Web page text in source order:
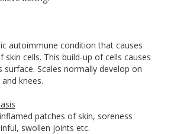
autoimmune condition that causes
skin cells. This build-up of cells causes
surface. Scales normally develop on
knees.
patches of skin, soreness
swollen joints etc.